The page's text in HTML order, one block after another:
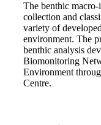
The benthic
collection and
variety of
environment. The
benthic analysis
Biomonitoring
Environment
Centre.